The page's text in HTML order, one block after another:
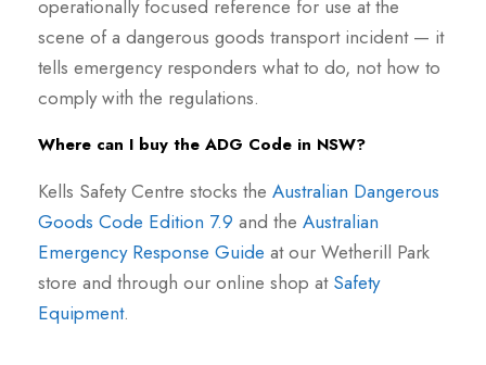
operationally focused reference for use at the
scene of a dangerous goods transport incident — it
tells emergency responders what to do, not how to
comply with the regulations.
Where can I buy the ADG Code in NSW?
Kells Safety Centre stocks the Australian Dangerous
Goods Code Edition 7.9 and the Australian
Emergency Response Guide at our Wetherill Park
store and through our online shop at Safety
Equipment.